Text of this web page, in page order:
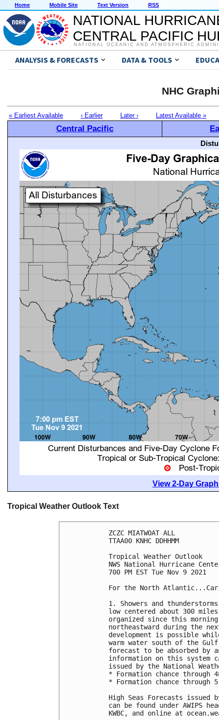
Home Mobile Site Text Version RSS
NATIONAL
CENTRAL PACIFIC
NATIONAL OCEANIC AND ATMOSPHERIC
ANALYSIS & FORECASTS DATA & TOOLS
NHC
« Earliest Available ‹ Earlier Later › Latest Available »
Central Pacific
View 2-Day
Tropical Weather Outlook Text
ZCZC MIATWOAT ALL
TTAA00 KNHC DDHHMM
Tropical Weather Outlook
NWS National Hurricane
700 PM EST Tue Nov 9 2021
For the North
1. Showers and
low centered about 300
organized since this
northeastward during the
development is possible
warm water south of the
forecast to be absorbed
information on this system
issued by the National
* Formation chance
* Formation chance
High Seas Forecasts issued
can be found under AWIPS
KWBC, and online at